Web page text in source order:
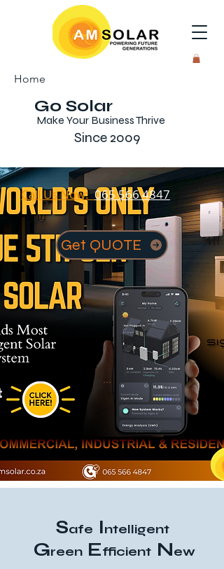
Home
Go Solar
Make Your Business Thrive
Since 2009
Call Us Now:065 566 4847
Get QUOTE
...
Safe Intelligent
Green Efficient New